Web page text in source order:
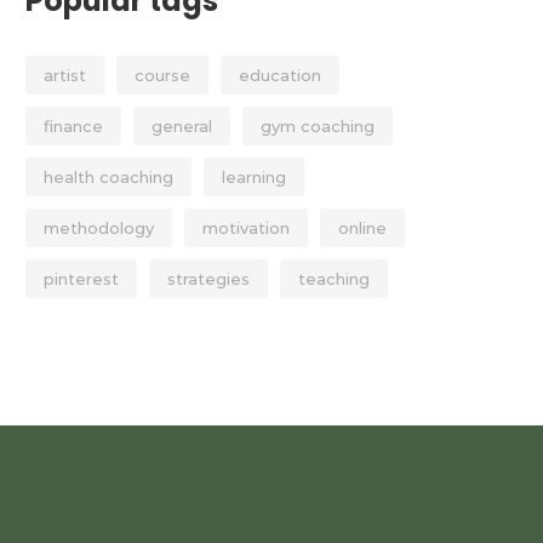
artist course education
finance general gym coaching
health coaching learning
methodology motivation online
pinterest strategies teaching